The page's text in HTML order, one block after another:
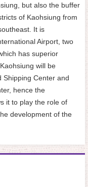
but also the buffer
of Kaohsiung from
It is
Airport, two
has superior
will be
Shipping Center and
hence the
it to play the role of
development of the